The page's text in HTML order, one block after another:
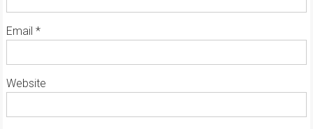
Email *
Website